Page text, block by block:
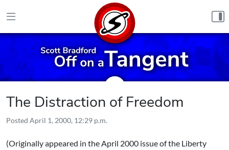
The Distraction of Freedom
Posted April 1, 2000, 12:29 p.m.
(Originally appeared in the April 2000 issue of the Liberty